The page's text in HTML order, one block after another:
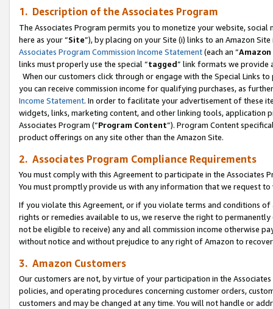
1. Description of the Associates Program
The Associates Program permits you to monetize your website,
here as your “Site”), by placing on your Site (i) links to an Amazon
Associates Program Commission Income Statement(each an “
links must properly use the special “tagged” link formats we provide
When our customers click through or engage with the Special Links
you can receive commission income for qualifying purchases, as
Income Statement. In order to facilitate your advertisement of these
widgets, links, marketing content, and other linking tools, application
Associates Program (“Program Content”). Program Content
product offerings on any site other than the Amazon Site.
2. Associates Program Compliance Requirements
You must comply with this Agreement to participate in the Associates
You must promptly provide us with any information that we request
If you violate this Agreement, or if you violate terms and conditions
rights or remedies available to us, we reserve the right to
not be eligible to receive) any and all commission income otherwise
without notice and without prejudice to any right of Amazon to
3. Amazon Customers
Our customers are not, by virtue of your participation in the
policies, and operating procedures concerning customer orders,
customers and may be changed at any time. You will not handle or